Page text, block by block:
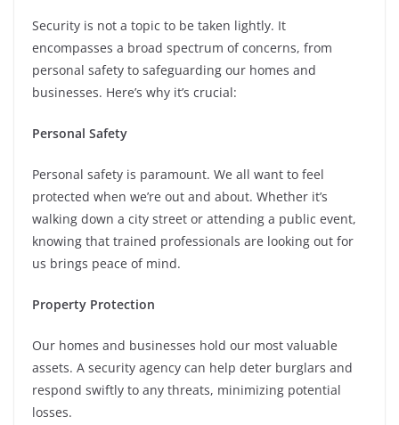
Security is not a topic to be taken lightly. It
encompasses a broad spectrum of concerns, from
personal safety to safeguarding our homes and
businesses. Here’s why it’s crucial:
Personal Safety
Personal safety is paramount. We all want to feel
protected when we’re out and about. Whether it’s
walking down a city street or attending a public event,
knowing that trained professionals are looking out for
us brings peace of mind.
Property Protection
Our homes and businesses hold our most valuable
assets. A security agency can help deter burglars and
respond swiftly to any threats, minimizing potential
losses.